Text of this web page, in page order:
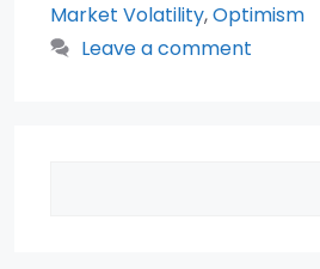
Market Volatility,Optimism
Leave a comment